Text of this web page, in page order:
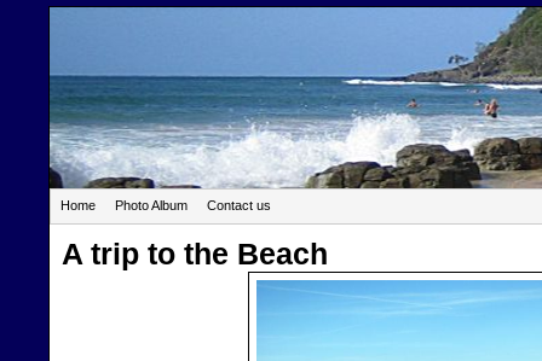
Home Photo Album Contact us
A trip to the Beach